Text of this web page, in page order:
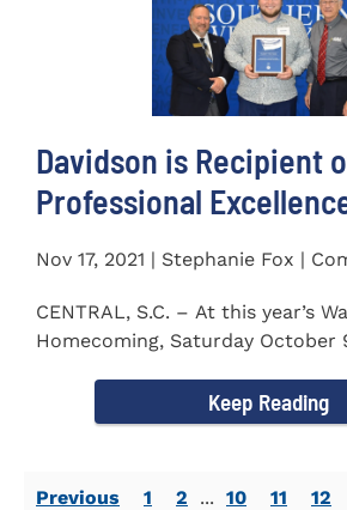
Davidson is Recipient
Professional
Nov 17, 2021 | Stephanie Fox |
CENTRAL, S.C. – At this year’s
Homecoming, Saturday October
Keep Reading
Previous 1 2 ... 10 11 12